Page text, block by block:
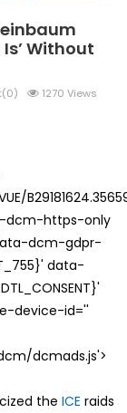
Without
1270 Views
dcm-https-only
dcm-gdpr-
data-
device-id=''
dcmads.js'>
the ICE raids